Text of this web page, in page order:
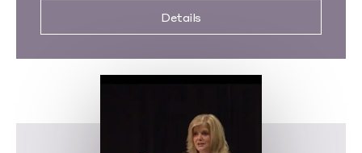
Details